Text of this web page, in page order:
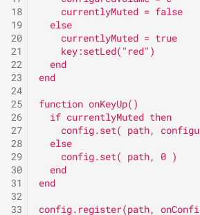
c
h
i
n
g
DTMF Call
DTMF-Relay
Mute ringing
Park position
Pickup
Pickup list
Call forwarding on no reply
to an exchange
Do not disturb
Group
Group (incoming)
Group (outgoing)
Relay
Release 2.12B
Release 2.2A
Release 2.4B
Release 2.6A
Release 2.8D
18
19
20
21
22
23
24
25
26
27
28
29
30
31
32
33
    currentlyMuted = false
  else
    currentlyMuted = true
    key:setLed("red")
  end
end
function onKeyUp()
  if currentlyMuted then
config.set( path,
  else
    config.set( path, 0 )
  end
end
config.register(path,